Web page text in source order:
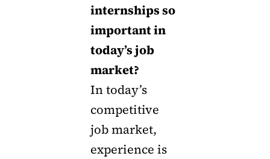
internships so
important in
today’s job
market?
In today’s
competitive
job market,
experience is